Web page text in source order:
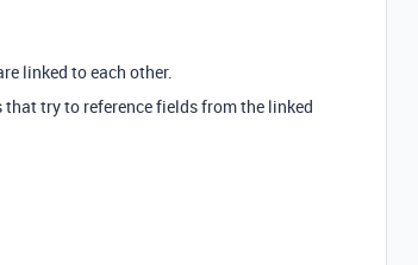
linked to each other.
try to reference fields from the linked